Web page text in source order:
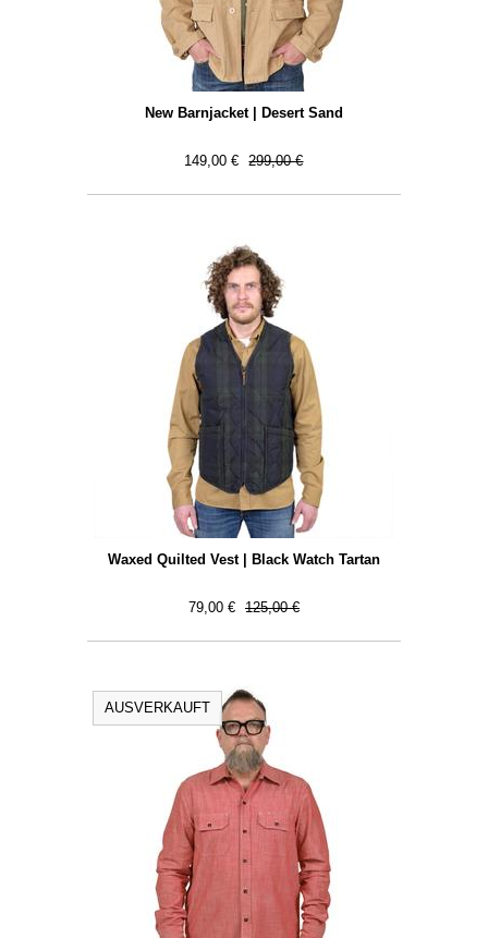
New Barnjacket | Desert Sand
149,00 € 299,00 €
Waxed Quilted Vest | Black Watch Tartan
79,00 € 125,00 €
AUSVERKAUFT